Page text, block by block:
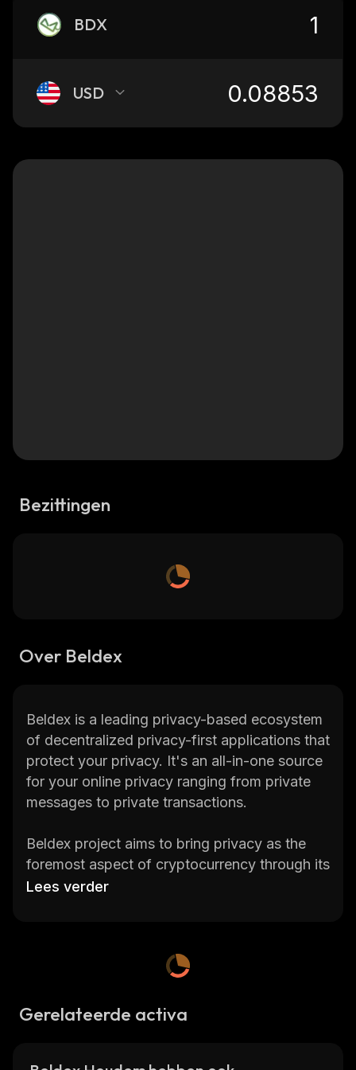
BDX
USD
Bezittingen
Over Beldex
Beldex is a leading privacy-based ecosystem
of decentralized privacy-first applications that
protect your privacy. It's an all-in-one source
for your online privacy ranging from private
messages to private transactions.
Beldex project aims to bring privacy as the
foremost aspect of cryptocurrency through its
native utility coin BDX.
cap rank, current circulating supply, max.
and get updates on Beldex price in real-time
Lees verder
Gerelateerde activa